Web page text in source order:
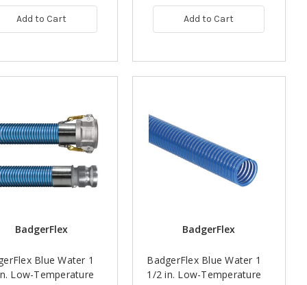
Add to Cart Add to Cart
BadgerFlex
Blue Water 1
Low-Temperature
BadgerFlex
BadgerFlex Blue Water 1
1/2 in. Low-Temperature